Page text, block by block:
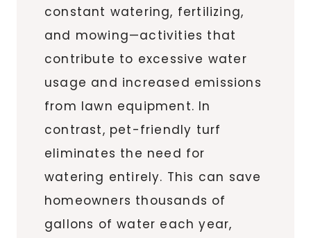
constant watering, fertilizing,
and mowing—activities that
contribute to excessive water
usage and increased emissions
from lawn equipment. In
contrast, pet-friendly turf
eliminates the need for
watering entirely. This can save
homeowners thousands of
gallons of water each year,